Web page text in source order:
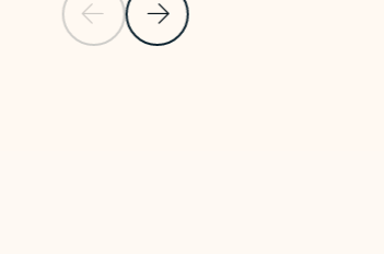
Previous SlideNext Slide